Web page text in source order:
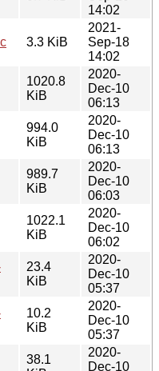
14:02
3.3 KiB
2021-
Sep-18
14:02
1020.8
KiB
2020-
Dec-10
06:13
994.0
KiB
2020-
Dec-10
06:13
989.7
KiB
2020-
Dec-10
06:03
1022.1
KiB
2020-
Dec-10
06:02
23.4
KiB
2020-
Dec-10
05:37
10.2
KiB
2020-
Dec-10
05:37
38.1
2020-
Dec-10